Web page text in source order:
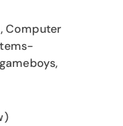
Computer